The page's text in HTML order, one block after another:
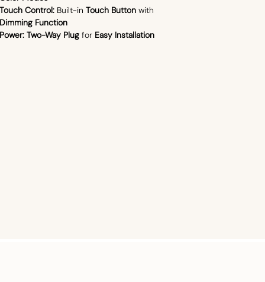
Touch Control:Built-in Touch Buttonwith
Dimming Function
Power: Two-Way Plugfor Easy Installation